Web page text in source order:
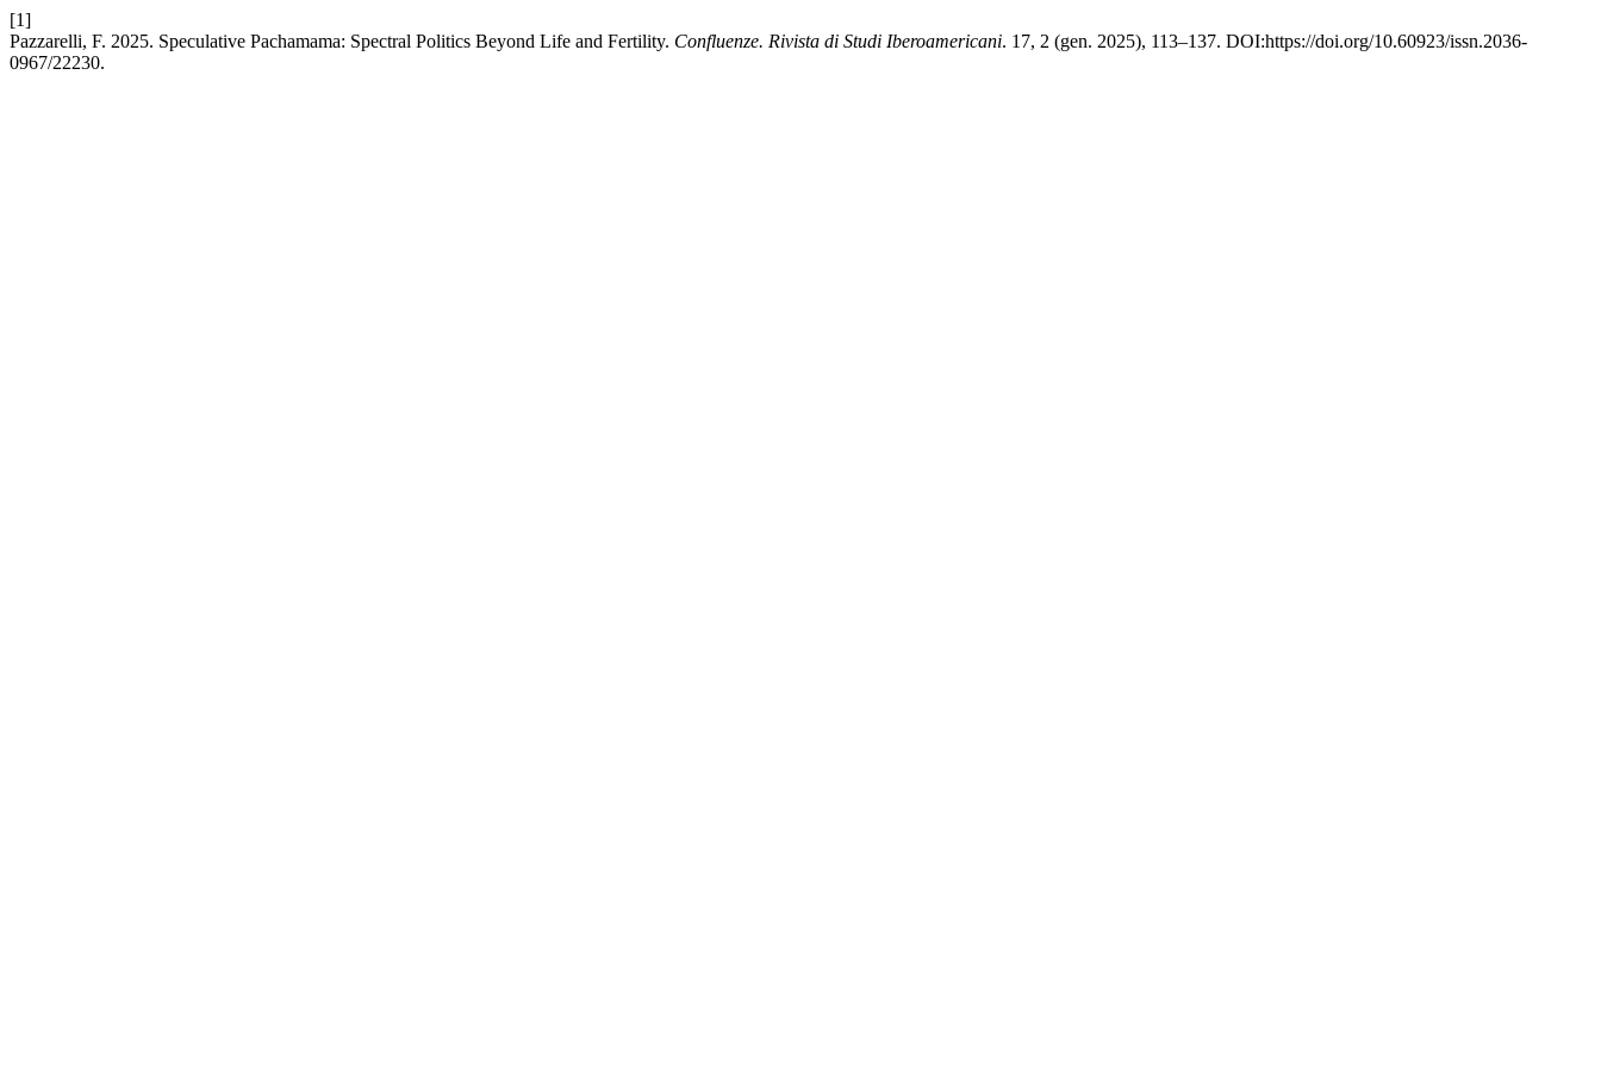
[1]
Pazzarelli, F. 2025. Speculative Pachamama: Spectral Politics Beyond Life and Fertility. Confluenze. Rivista di Studi Iberoamericani. 17, 2 (gen. 2025), 113–137. DOI:https://doi.org/10.60923/issn.2036-
0967/22230.